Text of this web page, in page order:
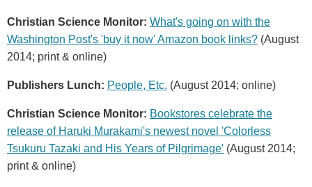
Christian Science Monitor: What's going on with the
Washington Post's 'buy it now' Amazon book links? (August
2014; print & online)
Publishers Lunch: People, Etc. (August 2014; online)
Christian Science Monitor: Bookstores celebrate the
release of Haruki Murakami's newest novel 'Colorless
Tsukuru Tazaki and His Years of Pilgrimage' (August 2014;
print & online)